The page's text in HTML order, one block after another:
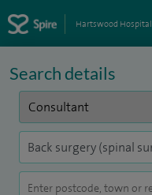
Hartswood Hospital
Search details